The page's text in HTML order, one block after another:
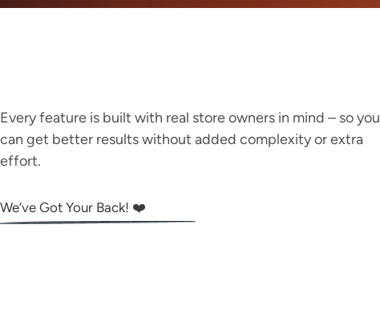
Every feature is built with real store owners in mind – so you
can get better results without added complexity or extra
effort.
We’ve Got Your Back! ❤️